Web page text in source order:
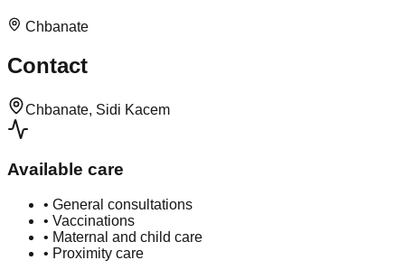
Chbanate
Contact
Chbanate, Sidi Kacem
Available care
• General consultations
• Vaccinations
• Maternal and child care
• Proximity care